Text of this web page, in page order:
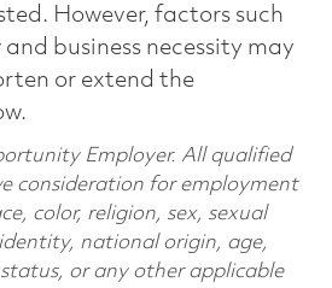
However, factors such
business necessity may
or extend the
Employer. All qualified
consideration for employment
color, religion, sex, sexual
national origin, age,
or any other applicable